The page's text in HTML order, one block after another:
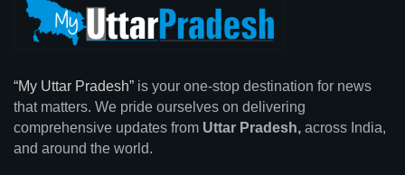
“My Uttar Pradesh” is your one-stop destination for news
that matters. We pride ourselves on delivering
comprehensive updates from Uttar Pradesh, across India,
and around the world.